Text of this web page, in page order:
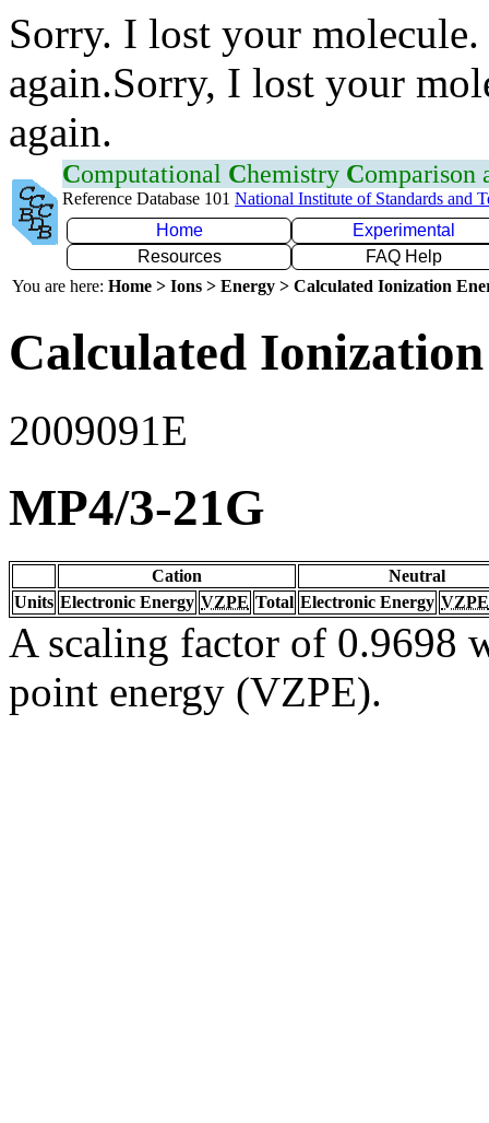
Sorry. I lost your
again.Sorry, I lost your
again.
Computational Chemistry Comparison
Reference Database 101 National Institute of Standards and
Home
Experimental
Resources
FAQ Help
You are here: Home > Ions > Energy > Calculated Ionization
Calculated
2009091E
MP4/3-21G
Cation
Neutral
Units Electronic Energy VZPE Total Electronic Energy VZPE
A scaling factor of 0.9698
point energy (VZPE).